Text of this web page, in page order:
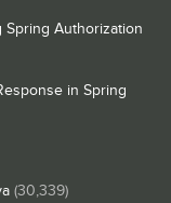
Spring Authorization
in Spring
(30,339)